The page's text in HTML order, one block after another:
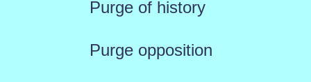
Purge of history
Purge opposition